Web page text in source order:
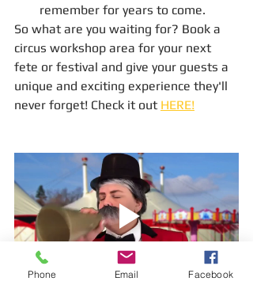
remember for years to come.
So what are you waiting for? Book a
circus workshop area for your next
fete or festival and give your guests a
unique and exciting experience they'll
never forget! Check it out HERE!
Phone Email Facebook